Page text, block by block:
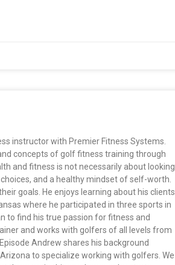
instructor with Premier Fitness Systems.
concepts of golf fitness training through
and fitness is not necessarily about looking
and a healthy mindset of self-worth.
goals. He enjoys learning about his clients
where he participated in three sports in
to find his true passion for fitness and
and works with golfers of all levels from
Andrew shares his background
to specialize working with golfers. We